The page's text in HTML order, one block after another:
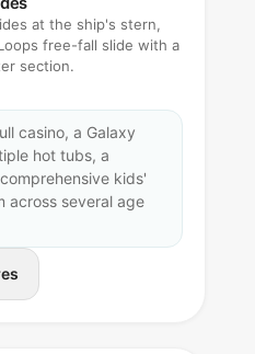
at the ship's stern,
free-fall slide with a
section.
casino, a Galaxy
hot tubs, a
kids'
across several age